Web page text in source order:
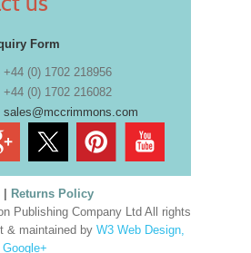
Form
+44 (0) 1702 218956
+44 (0) 1702 216082
sales@mccrimmons.com
| Returns Policy
Publishing Company Ltd All rights
& maintained by W3 Web Design,
Google+